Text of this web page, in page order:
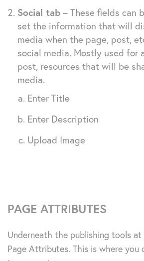
Social tab – These fields can
set the information that will
media when the page, post,
social media. Mostly used for
post, resources that will be
media.
Enter Title
Enter Description
Upload Image
PAGE ATTRIBUTES
Underneath the publishing tools
Page Attributes. This is where you